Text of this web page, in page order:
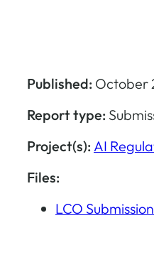
Published: October
Report type:
Project(s): AI
Files:
LCO